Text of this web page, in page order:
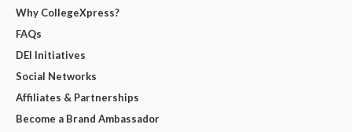
Why CollegeXpress?
FAQs
DEI Initiatives
Social Networks
Affiliates & Partnerships
Become a Brand Ambassador